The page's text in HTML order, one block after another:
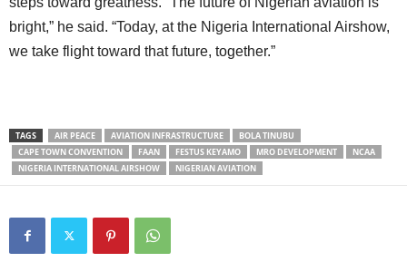
bright,” he said. “Today, at the Nigeria International Airshow,
we take flight toward that future, together.”
TAGS AIR PEACE AVIATION INFRASTRUCTURE
BOLA TINUBU
CAPE TOWN CONVENTION
FAAN FESTUS KEYAMO MRO DEVELOPMENT
NCAA
NIGERIA INTERNATIONAL AIRSHOW
NIGERIAN AVIATION